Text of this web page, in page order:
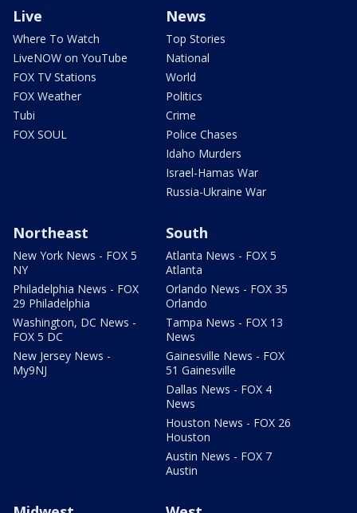
Live
Where To Watch
LiveNOW on YouTube
FOX TV Stations
FOX Weather
Tubi
FOX SOUL
News
Top Stories
National
World
Politics
Crime
Police Chases
Idaho Murders
Israel-Hamas War
Russia-Ukraine War
Northeast
New York News - FOX 5
NY
Philadelphia News - FOX
29 Philadelphia
Washington, DC News -
FOX 5 DC
New Jersey News -
My9NJ
South
Atlanta News - FOX 5
Atlanta
Orlando News - FOX 35
Orlando
Tampa News - FOX 13
News
Gainesville News - FOX
51 Gainesville
Dallas News - FOX 4
News
Houston News - FOX 26
Houston
Austin News - FOX 7
Austin